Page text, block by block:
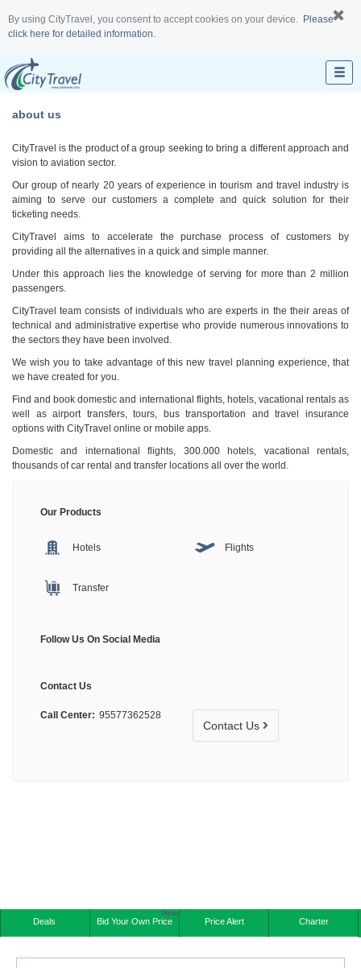
By using CityTravel, you consent to accept cookies on your device. Please
click here for detailed information.
about us
CityTravel is the product of a group seeking to bring a different approach and
vision to aviation sector.
Our group of nearly 20 years of experience in tourism and travel industry is
aiming to serve our customers a complete and quick solution for their
ticketing needs.
CityTravel aims to accelerate the purchase process of customers by
providing all the alternatives in a quick and simple manner.
Under this approach lies the knowledge of serving for more than 2 million
passengers.
CityTravel team consists of individuals who are experts in the their areas of
technical and administrative expertise who provide numerous innovations to
the sectors they have been involved.
We wish you to take advantage of this new travel planning experience, that
we have created for you.
Find and book domestic and international flights, hotels, vacational rentals as
well as airport transfers, tours, bus transportation and travel insurance
options with CityTravel online or mobile apps.
Domestic and international flights, 300.000 hotels, vacational rentals,
thousands of car rental and transfer locations all over the world.
Our Products
Hotels Flights
Transfer
Follow Us On Social Media
Contact Us
Call Center: 95577362528
Contact Us
Deals Bid Your Own Price
New
Price Alert Charter